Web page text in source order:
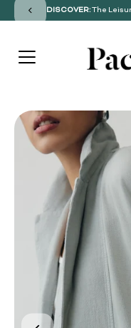
SKIP TO CONTENT
DISCOVER:The